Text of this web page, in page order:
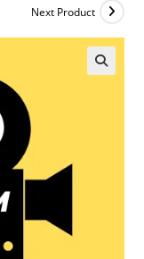
Next Product